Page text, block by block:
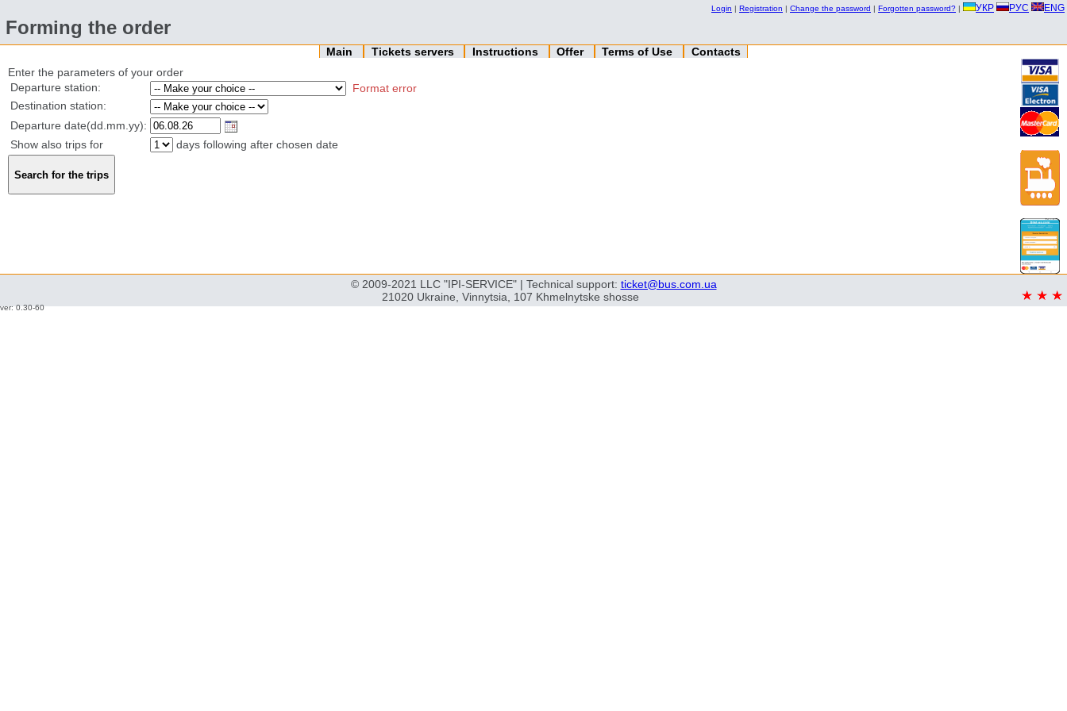
Login | Registration | Change the password | Forgotten password? | УКР РУС ENG
Forming the order
Main Tickets servers Instructions Offer Terms of Use
Contacts
Enter the parameters of your order
Departure station:
Format error
Destination station:
Departure date(dd.mm.yy):
Show also trips for
days following after chosen date
© 2009-2021 LLC "IPI-SERVICE" | Technical support: ticket@bus.com.ua
21020 Ukraine, Vinnytsia, 107 Khmelnytske shosse
ver: 0.30-60